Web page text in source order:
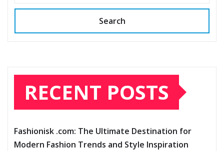
Search
RECENT POSTS
Fashionisk .com: The Ultimate Destination for
Modern Fashion Trends and Style Inspiration